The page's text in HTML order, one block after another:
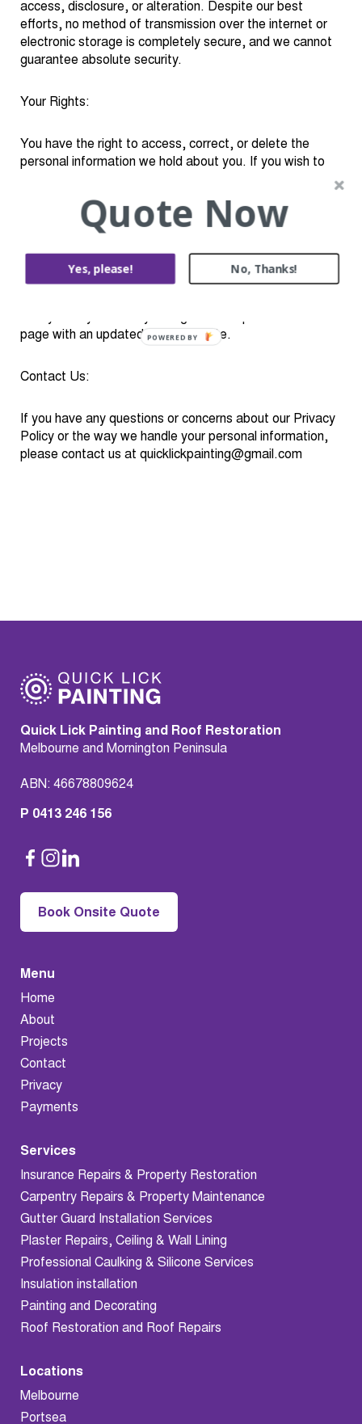
access, disclosure, or alteration. Despite our best
efforts, no method of transmission over the internet or
electronic storage is completely secure, and we cannot
guarantee absolute security.
Your Rights:
You have the right to access, correct, or delete the
personal information we hold about you. If you wish to
Privacy Policy, please contact us using the information
provided below.
Changes to This Policy:
page with an updated effective date.
Contact Us:
If you have any questions or concerns about our Privacy
Policy or the way we handle your personal information,
please contact us at quicklickpainting@gmail.com
Quick Lick Painting and Roof Restoration
Melbourne and Mornington Peninsula
ABN: 46678809624
P 0413 246 156
Menu
Home
About
Projects
Contact
Privacy
Payments
Services
Insurance Repairs & Property Restoration
Carpentry Repairs & Property Maintenance
Gutter Guard Installation Services
Plaster Repairs, Ceiling & Wall Lining
Professional Caulking & Silicone Services
Insulation installation
Painting and Decorating
Roof Restoration and Roof Repairs
Locations
Melbourne
Portsea
Book Onsite Quote
Quote Now
Yes, please! No, Thanks!
POWERED